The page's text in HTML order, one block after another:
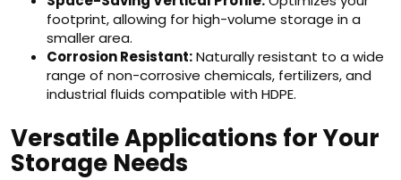
footprint, allowing for high-volume storage in a
smaller area.
Corrosion Resistant:Naturally resistant to a wide
range of non-corrosive chemicals, fertilizers, and
industrial fluids compatible with HDPE.
Versatile Applications for Your
Storage Needs